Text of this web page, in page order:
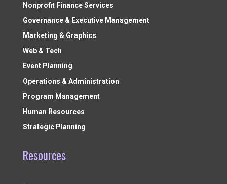
Nonprofit Finance Services
Governance & Executive Management
Marketing & Graphics
Web & Tech
Event Planning
Operations & Administration
Program Management
Human Resources
Strategic Planning
Resources